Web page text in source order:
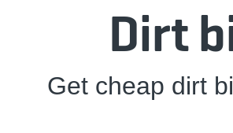
Dirt
Get cheap dirt